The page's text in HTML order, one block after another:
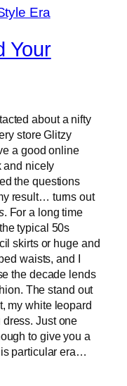
Your
about a nifty
store Glitzy
a good online
and nicely
the questions
result… turns out
. For a long time
typical 50s
skirts or huge and
waists, and I
the decade lends
The stand out
my white leopard
Just one
to give you a
particular era…